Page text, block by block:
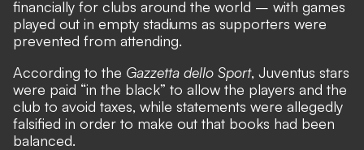
financially for clubs around the world – with games
played out in empty stadiums as supporters were
prevented from attending.
According to the Gazzetta dello Sport, Juventus stars
were paid “in the black” to allow the players and the
club to avoid taxes, while statements were allegedly
falsified in order to make out that books had been
balanced.